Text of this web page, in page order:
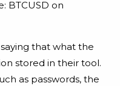
BTCUSD on
that what the
stored in their tool.
as passwords, the